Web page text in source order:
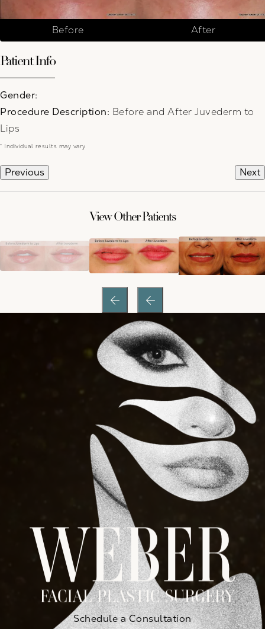
Before After
Patient Info
Gender:
Procedure Description: Before and After Juvederm to
Lips
* Individual results may vary
Previous Next
View Other Patients
Schedule a Consultation